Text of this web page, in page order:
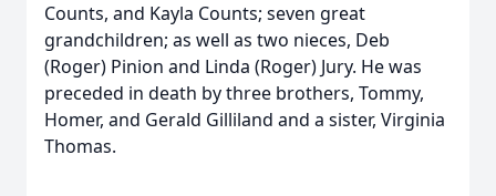
Counts, and Kayla Counts; seven great
grandchildren; as well as two nieces, Deb
(Roger) Pinion and Linda (Roger) Jury. He was
preceded in death by three brothers, Tommy,
Homer, and Gerald Gilliland and a sister, Virginia
Thomas.